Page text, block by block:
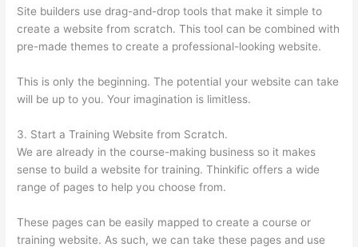
Site builders use drag-and-drop tools that make it simple to
create a website from scratch. This tool can be combined with
pre-made themes to create a professional-looking website.
This is only the beginning. The potential your website can take
will be up to you. Your imagination is limitless.
3. Start a Training Website from Scratch.
We are already in the course-making business so it makes
sense to build a website for training. Thinkific offers a wide
range of pages to help you choose from.
These pages can be easily mapped to create a course or
training website. As such, we can take these pages and use